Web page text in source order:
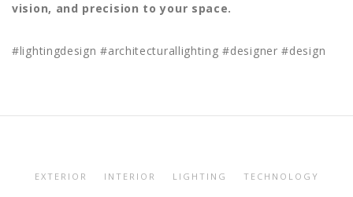
vision, and precision to your space.
#lightingdesign #architecturallighting #designer #design
EXTERIOR INTERIOR LIGHTING TECHNOLOGY